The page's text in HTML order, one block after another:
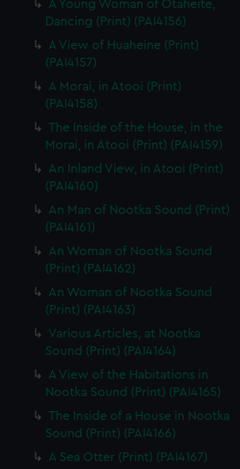
A Young Woman of Otaheite,
Dancing (Print) (PAI4156)
A View of Huaheine (Print)
(PAI4157)
A Morai, in Atooi (Print)
(PAI4158)
The Inside of the House, in the
Morai, in Atooi (Print) (PAI4159)
An Inland View, in Atooi (Print)
(PAI4160)
An Man of Nootka Sound (Print)
(PAI4161)
An Woman of Nootka Sound
(Print) (PAI4162)
An Woman of Nootka Sound
(Print) (PAI4163)
Various Articles, at Nootka
Sound (Print) (PAI4164)
A View of the Habitations in
Nootka Sound (Print) (PAI4165)
The Inside of a House in Nootka
Sound (Print) (PAI4166)
A Sea Otter (Print) (PAI4167)